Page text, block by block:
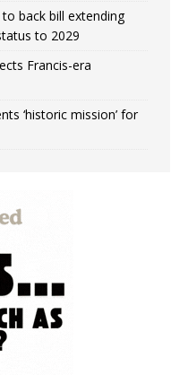
back bill extending
to 2029
Francis-era
‘historic mission’ for